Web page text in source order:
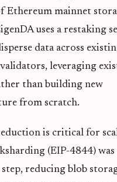
Ethereum mainnet
uses a restaking
data across
leveraging
than building new
from scratch.
is critical for
(EIP-4844) was
reducing blob